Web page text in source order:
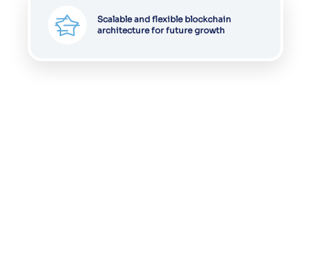
Scalable and flexible blockchain
architecture for future growth